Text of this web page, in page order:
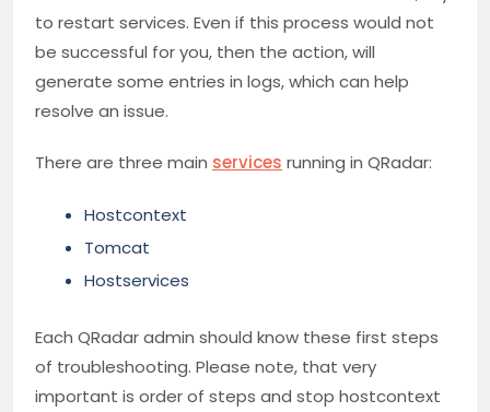
to restart services. Even if this process would not
be successful for you, then the action, will
generate some entries in logs, which can help
resolve an issue.
There are three main services running in QRadar:
Hostcontext
Tomcat
Hostservices
Each QRadar admin should know these first steps
of troubleshooting. Please note, that very
important is order of steps and stop hostcontext